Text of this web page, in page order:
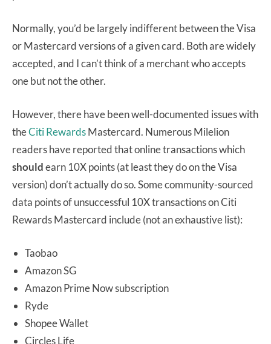
Normally, you’d be largely indifferent between the Visa
or Mastercard versions of a given card. Both are widely
accepted, and I can’t think of a merchant who accepts
one but not the other.
However, there have been well-documented issues with
theCiti RewardsMastercard. Numerous Milelion
readers have reported that online transactions which
shouldearn 10X points (at least they do on the Visa
version) don’t actually do so.Some community-sourced
data points of unsuccessful 10X transactions on Citi
Rewards Mastercard include (not an exhaustive list):
Taobao
Amazon SG
Amazon Prime Now subscription
Ryde
Shopee Wallet
Circles Life